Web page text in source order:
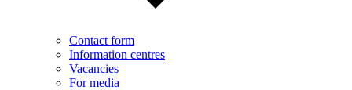
Contact form
Information centres
Vacancies
For media